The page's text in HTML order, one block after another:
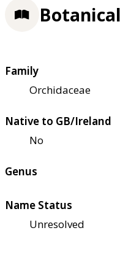
Family
Orchidaceae
Native to GB/Ireland
No
Genus
Name Status
Unresolved